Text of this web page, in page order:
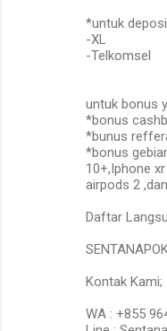
*untuk
-XL
-Telkomsel
untuk bonus
*bonus
*bunus
*bonus
10+,Iphone
airpods 2
Daftar
Kontak Kami;
WA : +855